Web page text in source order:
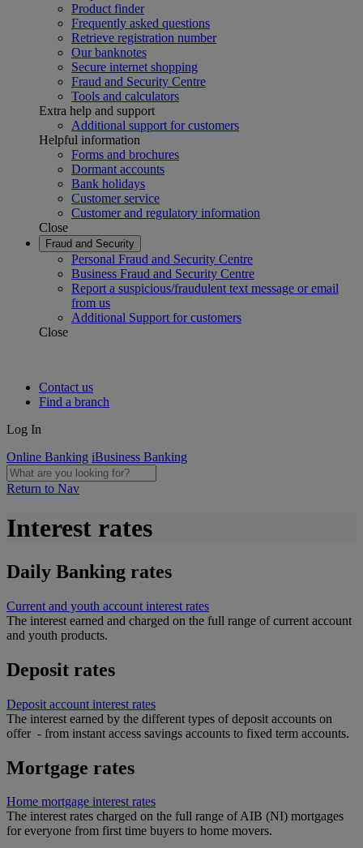
Product finder
Frequently asked questions
Retrieve registration number
Our banknotes
Secure internet shopping
Fraud and Security Centre
Tools and calculators
Extra help and support
Additional support for customers
Helpful information
Forms and brochures
Dormant accounts
Bank holidays
Customer service
Customer and regulatory information
Close
Fraud and Security
Personal Fraud and Security Centre
Business Fraud and Security Centre
Report a suspicious/fraudulent text message or email
from us
Additional Support for customers
Close
Contact us
Find a branch
Log In
Online Banking iBusiness Banking
Return to Nav
Interest rates
Daily Banking rates
Current and youth account interest rates
The interest earned and charged on the full range of current account
and youth products.
Deposit rates
Deposit account interest rates
The interest earned by the different types of deposit accounts on
offer - from instant access savings accounts to fixed term accounts.
Mortgage rates
Home mortgage interest rates
The interest rates charged on the full range of AIB (NI) mortgages
for everyone from first time buyers to home movers.